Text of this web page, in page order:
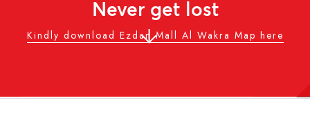
Never get lost
Kindly download Ezdan Mall Al Wakra Map here